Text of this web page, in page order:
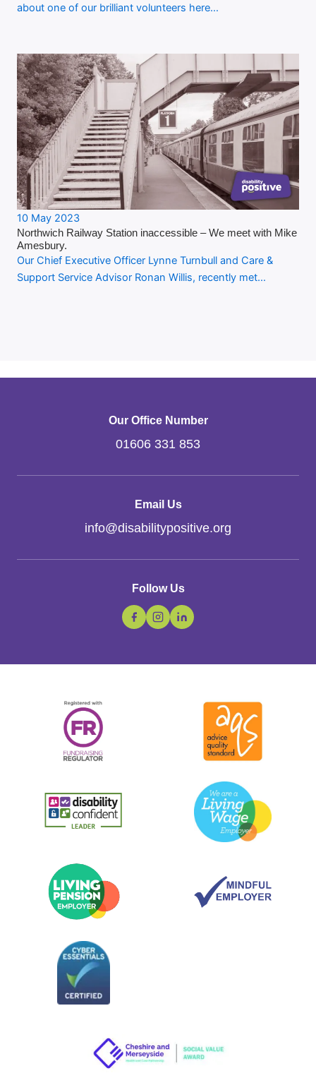
about one of our brilliant volunteers here…
10 May 2023
Northwich Railway Station inaccessible – We meet with Mike
Amesbury.
Our Chief Executive Officer Lynne Turnbull and Care &
Support Service Advisor Ronan Willis, recently met…
Our Office Number
01606 331 853
Email Us
info@disabilitypositive.org
Follow Us